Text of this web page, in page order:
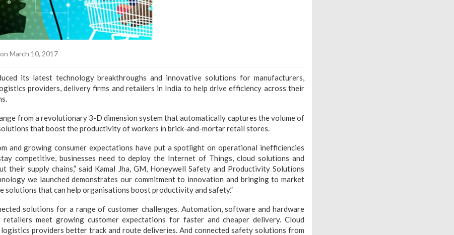
on March 10, 2017
its latest technology breakthroughs and innovative solutions for manufacturers,
providers, delivery firms and retailers in India to help drive efficiency across their
from a revolutionary 3-D dimension system that automatically captures the volume of
that boost the productivity of workers in brick-and-mortar retail stores.
and growing consumer expectations have put a spotlight on operational inefficiencies
competitive, businesses need to deploy the Internet of Things, cloud solutions and
their supply chains,” said Kamal Jha, GM, Honeywell Safety and Productivity Solutions
we launched demonstrates our commitment to innovation and bringing to market
solutions that can help organisations boost productivity and safety.”
solutions for a range of customer challenges. Automation, software and hardware
meet growing customer expectations for faster and cheaper delivery. Cloud
providers better track and route deliveries. And connected safety solutions from